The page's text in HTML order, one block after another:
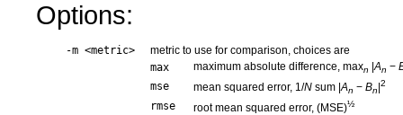
Options:
-m <metric>
metric to use for comparison, choices are
max
maximum absolute difference, maxn |An −
mse
mean squared error, 1/N sum |An − Bn|2
rmse root mean squared error, (MSE)½